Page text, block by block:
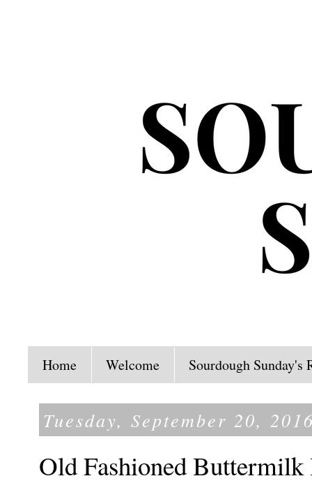
Home Welcome Sourdough Sunday's
Tuesday, September 20,
Old Fashioned